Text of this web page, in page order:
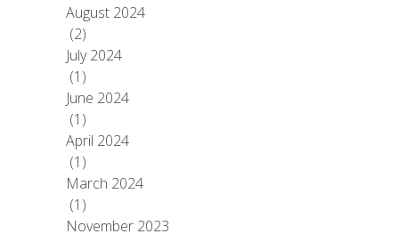
August 2024
(2)
July 2024
(1)
June 2024
(1)
April 2024
(1)
March 2024
(1)
November 2023